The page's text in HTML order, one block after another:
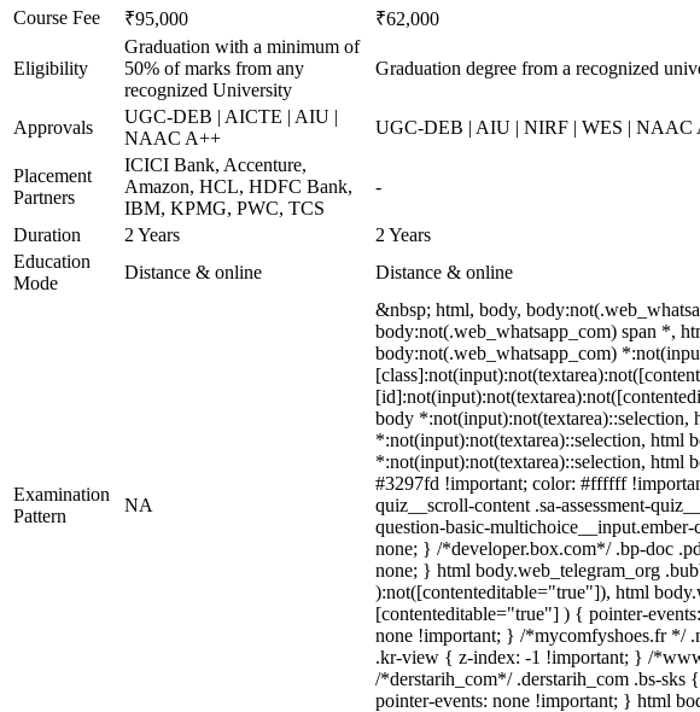
Course Fee
₹95,000 ₹62,000
Eligibility
Graduation with a minimum of
50% of marks from any
recognized University
Graduation degree from a recognized
Approvals
UGC-DEB | AICTE | AIU |
NAAC A++
UGC-DEB | AIU | NIRF | WES | NAAC
Placement
Partners
ICICI Bank, Accenture,
Amazon, HCL, HDFC Bank,
IBM, KPMG, PWC, TCS
-
Duration 2 Years
2 Years
Education
Mode
Distance & online Distance & online
Examination
Pattern
NA
&nbsp; html, body,
body:not(.web_whatsapp_com) span *,
body:not(.web_whatsapp_com)
body
*:not(input):not(textarea)::selection, html
*:not(input):not(textarea)::selection, html
#3297fd !important; color: #ffffff
quiz__scroll-content .sa-assessment-
question-basic-
none; } /*developer.box.com*/ .bp-doc
none; } html body.web_telegram_org
):not([contenteditable="true"]), html
[contenteditable="true"] ) { pointer-
none !important; } /*mycomfyshoes.fr */
.kr-view { z-index: -1 !important; } /
/*derstarih_com*/ .derstarih_com .bs-sks
pointer-events: none !important; } html